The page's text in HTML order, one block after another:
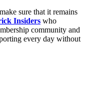
sure that it remains
Insiders who
community and
every day without